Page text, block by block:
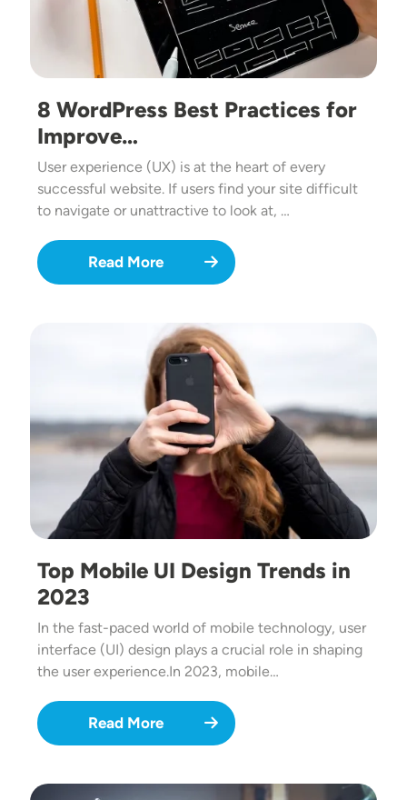
8 WordPress Best Practices for
Improve…
User experience (UX) is at the heart of every
successful website. If users find your site difficult
to navigate or unattractive to look at, …
Read More
Top Mobile UI Design Trends in
2023
In the fast-paced world of mobile technology, user
interface (UI) design plays a crucial role in shaping
the user experience.In 2023, mobile…
Read More
Image